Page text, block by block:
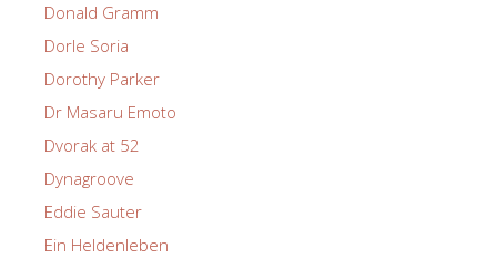
Donald Gramm
Dorle Soria
Dorothy Parker
Dr Masaru Emoto
Dvorak at 52
Dynagroove
Eddie Sauter
Ein Heldenleben